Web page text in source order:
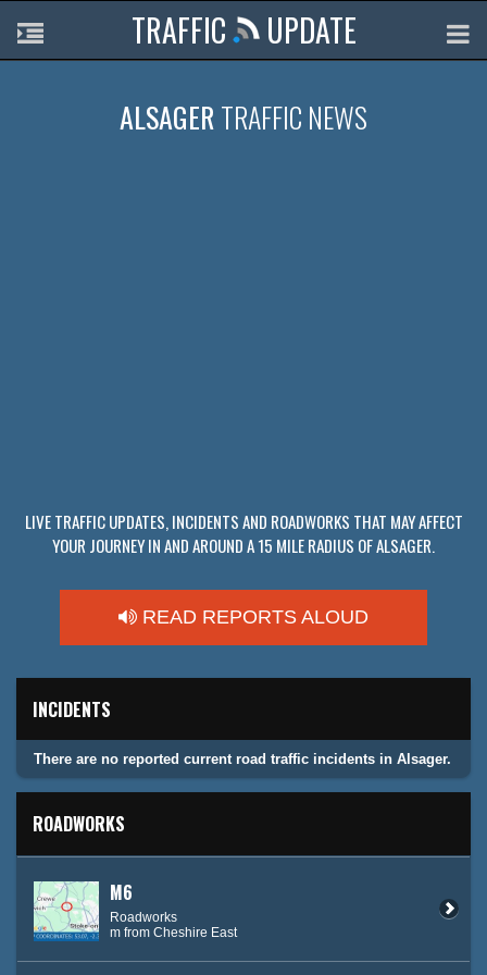
TRAFFIC UPDATE
ALSAGERTRAFFIC NEWS
LIVE TRAFFIC UPDATES, INCIDENTS AND ROADWORKS THAT MAY AFFECT
YOUR JOURNEY IN AND AROUND A 15 MILE RADIUS OF ALSAGER.
READ REPORTS ALOUD
INCIDENTS
There are no reported current road traffic incidents in Alsager.
ROADWORKS
M6
Roadworks
m from Cheshire East